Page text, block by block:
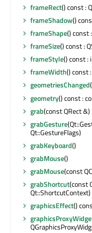
frameRect() const :
frameShadow()
frameShape() const
frameSize() const :
frameStyle() const :
frameWidth() const
geometriesChanged
geometry() const :
grab(const QRect &)
grabGesture
Qt::GestureFlags)
grabKeyboard()
grabMouse()
grabMouse(const
grabShortcut(const
graphicsEffect()